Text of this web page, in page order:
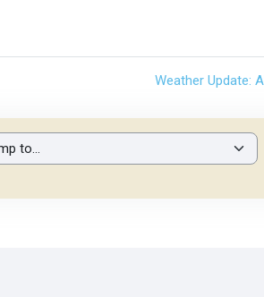
Weather Update:
to...